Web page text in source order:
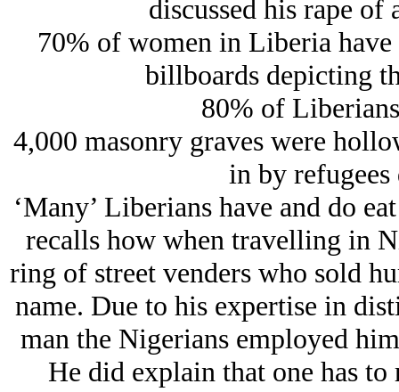
discussed his rape of
70% of women in Liberia have
billboards depicting
80% of
4,000 masonry graves were
in by
‘Many’ Liberians have and do
recalls how when travelling in
ring of street venders who sold
name. Due to his expertise in
man the Nigerians employed
He did explain that one has to